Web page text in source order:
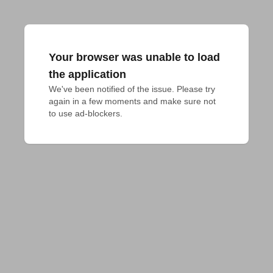
Your browser was unable to load
the application
We've been notified of the issue. Please try
again in a few moments and make sure not
to use ad-blockers.